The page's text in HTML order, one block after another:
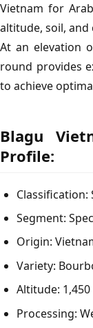
Vietnam for
altitude, soil, and
At an elevation
round provides
to achieve
Blagu
Profile:
Classification:
Segment:
Origin:
Variety:
Altitude: 1,450
Processing: